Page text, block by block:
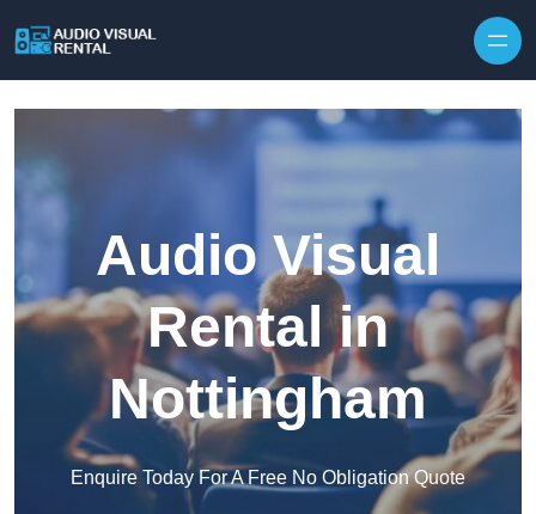
Audio Visual
Rental in
Nottingham
Enquire Today For A Free No Obligation Quote